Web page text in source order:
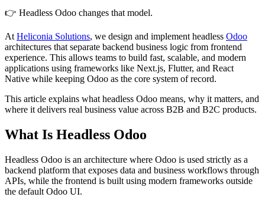
👉 Headless Odoo changes that model.
At Heliconia Solutions, we design and implement headless Odoo
architectures that separate backend business logic from frontend
experience. This allows teams to build fast, scalable, and modern
applications using frameworks like Next.js, Flutter, and React
Native while keeping Odoo as the core system of record.
This article explains what headless Odoo means, why it matters, and
where it delivers real business value across B2B and B2C products.
What Is Headless Odoo
Headless Odoo is an architecture where Odoo is used strictly as a
backend platform that exposes data and business workflows through
APIs, while the frontend is built using modern frameworks outside
the default Odoo UI.